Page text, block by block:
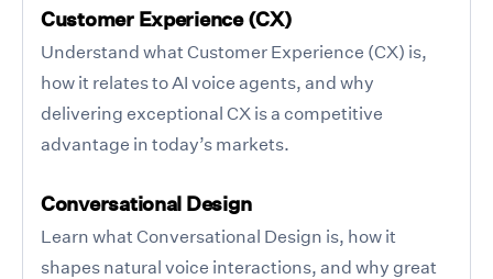
Customer Experience (CX)
Understand what Customer Experience (CX) is,
how it relates to AI voice agents, and why
delivering exceptional CX is a competitive
advantage in today’s markets.
Conversational Design
Learn what Conversational Design is, how it
shapes natural voice interactions, and why great